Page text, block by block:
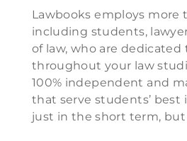
Lawbooks employs more
including students,
of law, who are
throughout your law
100% independent and
that serve students’ best
just in the short term,